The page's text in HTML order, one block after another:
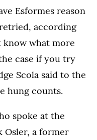
Esformes reason
according
know what more
case if you try
Scola said to the
hung counts.
spoke at the
Osler, a former